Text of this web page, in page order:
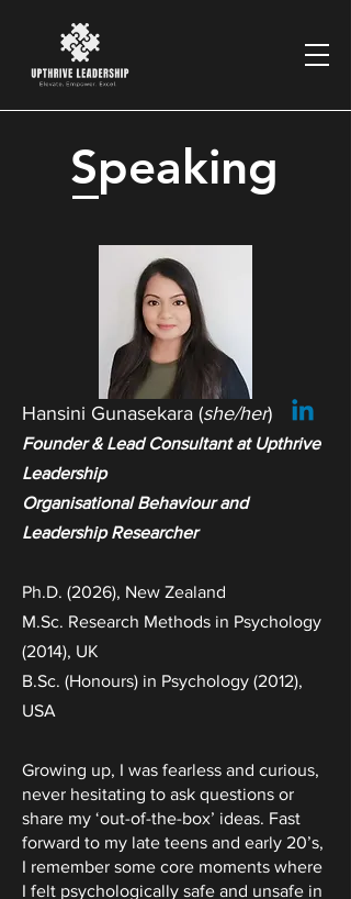
Speaking
Hansini Gunasekara (she/her)
Founder & Lead Consultant at Upthrive
Leadership
Organisational Behaviour and
Leadership Researcher
Ph.D. (2026), New Zealand
M.Sc. Research Methods in Psychology
(2014), UK
B.Sc. (Honours) in Psychology (2012),
USA
Growing up, I was fearless and curious,
never hesitating to ask questions or
share my ‘out-of-the-box’ ideas. Fast
forward to my late teens and early 20’s,
I remember some core moments where
I felt psychologically safe and unsafe in